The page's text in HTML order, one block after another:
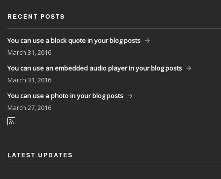
RECENT POSTS
You can use a block quote in your blog posts
March 31, 2016
You can use an embedded audio player in your blog posts
March 31, 2016
You can use a photo in your blog posts
March 27, 2016
LATEST UPDATES